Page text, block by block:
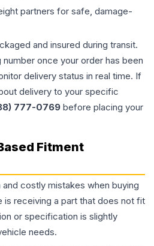
partners for safe, damage-
and insured during transit.
once your order has been
delivery status in real time. If
delivery to your specific
777-0769 before placing your
Fitment
costly mistakes when buying
is receiving a part that does not fit
or specification is slightly
needs.